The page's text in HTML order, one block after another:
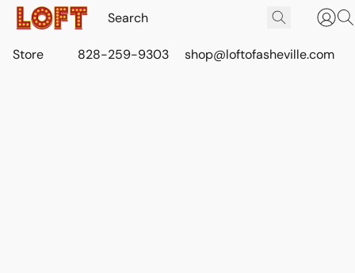
Store 828-259-9303 shop@loftofasheville.com